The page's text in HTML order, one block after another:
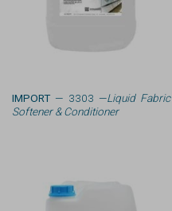
IMPORT— 3303 —Liquid Fabric
Softener & Conditioner